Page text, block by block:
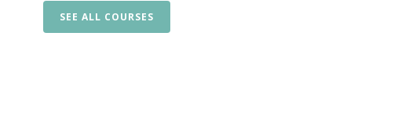
SEE ALL COURSES